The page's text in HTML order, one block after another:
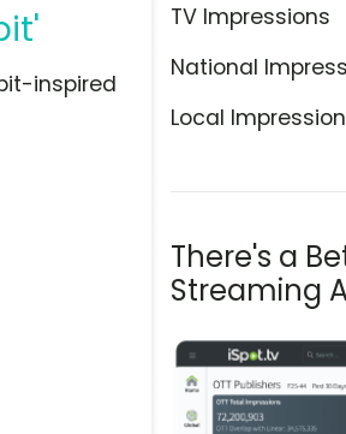
TV Impressions
National
Local
There's a
Streaming
inspired